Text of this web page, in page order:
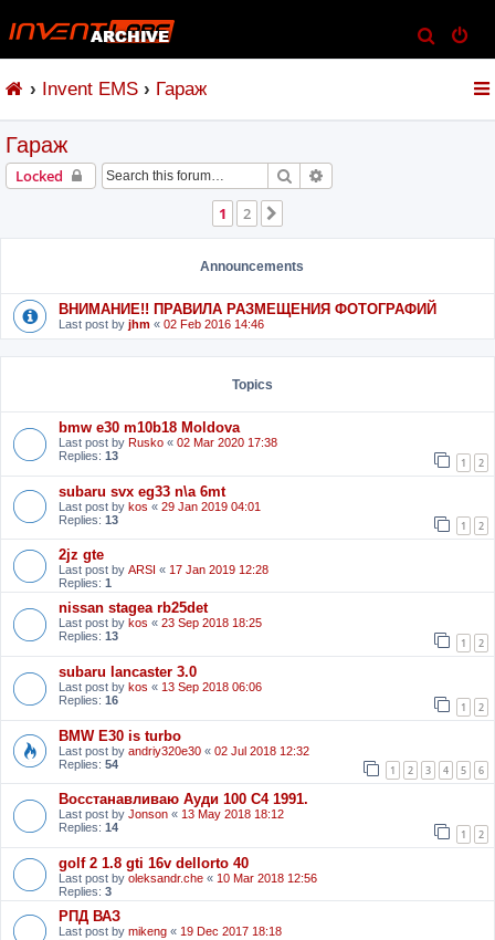
e
Invent EMS Гараж
Гараж
Locked Search
1
2
Announcements
ВНИМАНИЕ!! ПРАВИЛА РАЗМЕЩЕНИЯ ФОТОГРАФИЙ
Last post by jhm « 02 Feb 2016 14:46
Topics
bmw e30 m10b18 Moldova
Last post by Rusko « 02 Mar 2020 17:38
Replies: 13 1 2
subaru svx eg33 n\a 6mt
Last post by kos « 29 Jan 2019 04:01
Replies: 13 1 2
2jz gte
Last post by ARSI « 17 Jan 2019 12:28
Replies: 1
nissan stagea rb25det
Last post by kos « 23 Sep 2018 18:25
Replies: 13 1 2
subaru lancaster 3.0
Last post by kos « 13 Sep 2018 06:06
Replies: 16 1 2
BMW E30 is turbo
Last post by andriy320e30 « 02 Jul 2018 12:32
Replies: 54 1 2 3 4 5 6
Восстанавливаю Ауди 100 С4 1991.
Last post by Jonson « 13 May 2018 18:12
Replies: 14 1 2
golf 2 1.8 gti 16v dellorto 40
Last post by oleksandr.che « 10 Mar 2018 12:56
Replies: 3
РПД ВАЗ
Last post by mikeng « 19 Dec 2017 18:18